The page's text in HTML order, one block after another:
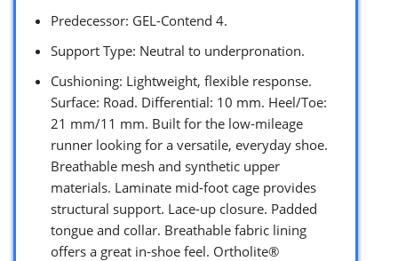
Predecessor: GEL-Contend 4.
Support Type: Neutral to underpronation.
Cushioning: Lightweight, flexible response.
Surface: Road. Differential: 10 mm. Heel/Toe:
21 mm/11 mm. Built for the low-mileage
runner looking for a versatile, everyday shoe.
Breathable mesh and synthetic upper
materials. Laminate mid-foot cage provides
structural support. Lace-up closure. Padded
tongue and collar. Breathable fabric lining
offers a great in-shoe feel. Ortholite®